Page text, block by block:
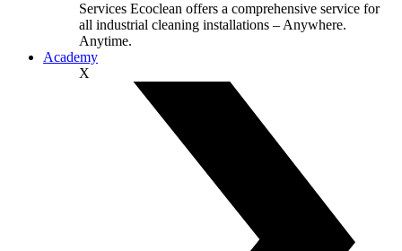
Services Ecoclean offers a comprehensive service for
all industrial cleaning installations – Anywhere.
Anytime.
Academy
X